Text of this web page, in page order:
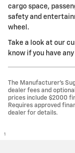
cargo space,
safety and
wheel.
Take a look at our
know if you have
The Manufacturer’s
dealer fees and
prices include $2000
Requires approved
dealer for details.
1